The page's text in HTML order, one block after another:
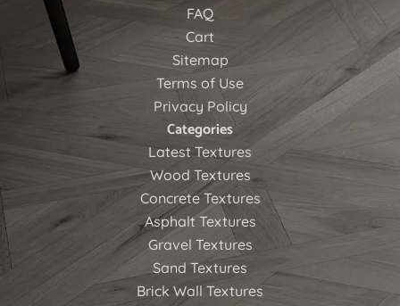
FAQ
Cart
Sitemap
Terms of Use
Privacy Policy
Categories
Latest Textures
Wood Textures
Concrete Textures
Asphalt Textures
Gravel Textures
Sand Textures
Brick Wall Textures